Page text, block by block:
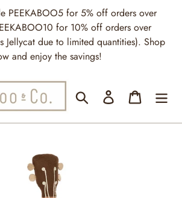
PEEKABOO5 for 5% off orders over
for 10% off orders over
due to limited quantities). Shop
and enjoy the savings!
Search Log in Cart